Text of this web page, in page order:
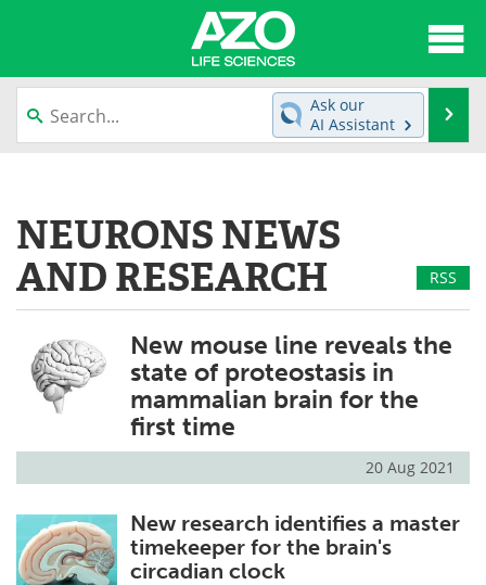
News
Newsletters Advertise
Products Videos
Meet the Team Contact Us
Search Become a Member
Ask our
AI Assistant
NEURONS NEWS
AND RESEARCH
RSS
New mouse line reveals the
state of proteostasis in
mammalian brain for the
first time
20 Aug 2021
New research identifies a master
timekeeper for the brain's
circadian clock